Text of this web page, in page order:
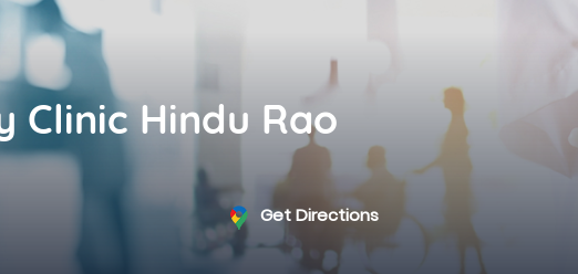
Clinic Hindu Rao
Get Directions